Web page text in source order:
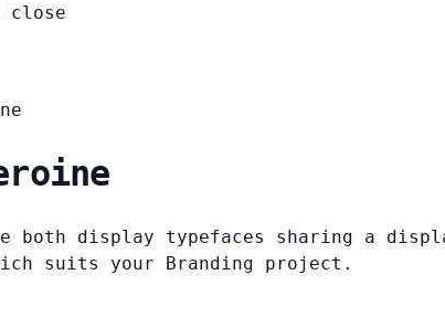
close
both display typefaces sharing a
suits your Branding project.